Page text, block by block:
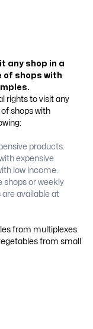
any shop in a
of shops with
rights to visit any
shops with
products.
expensive
low income.
shops or weekly
are available at
from multiplexes
from small